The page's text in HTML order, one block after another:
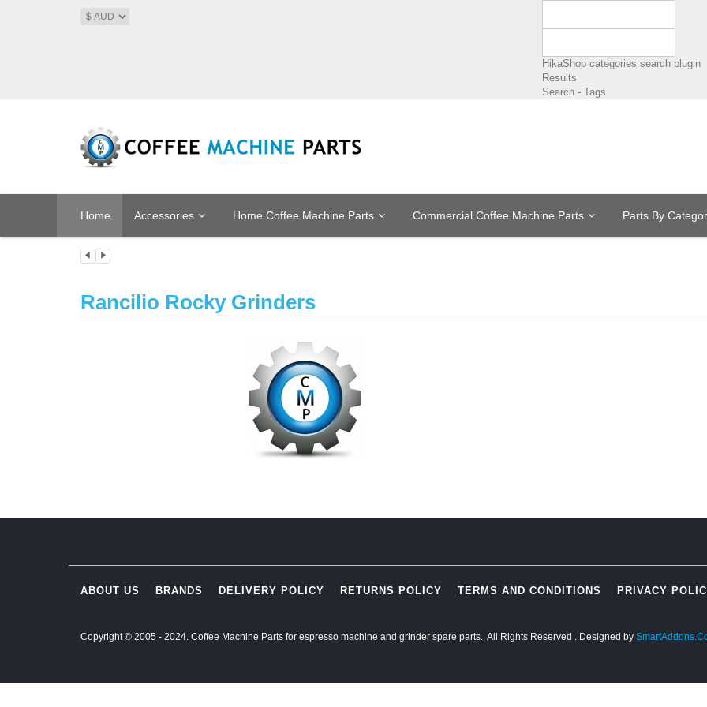
HikaShop categories search plugin
Results
Search - Tags
Home Accessories Home Coffee Machine Parts Commercial Coffee Machine Parts Parts By
Rancilio Rocky Grinders
Copyright © 2005 - 2024. Coffee Machine Parts for espresso machine and grinder spare parts.. All Rights Reserved . Designed by
ABOUT US BRANDS DELIVERY POLICY RETURNS POLICY TERMS AND CONDITIONS PRIVACY